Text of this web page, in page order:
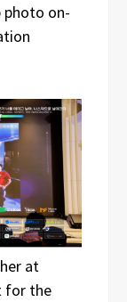
photo on-
at
for the